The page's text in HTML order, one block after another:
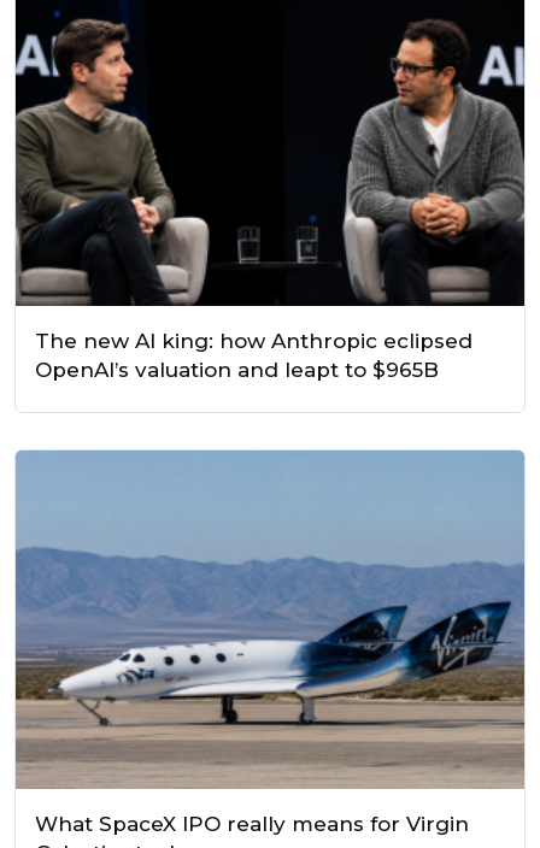
The new AI king: how Anthropic eclipsed
OpenAI’s valuation and leapt to $965B
What SpaceX IPO really means for Virgin